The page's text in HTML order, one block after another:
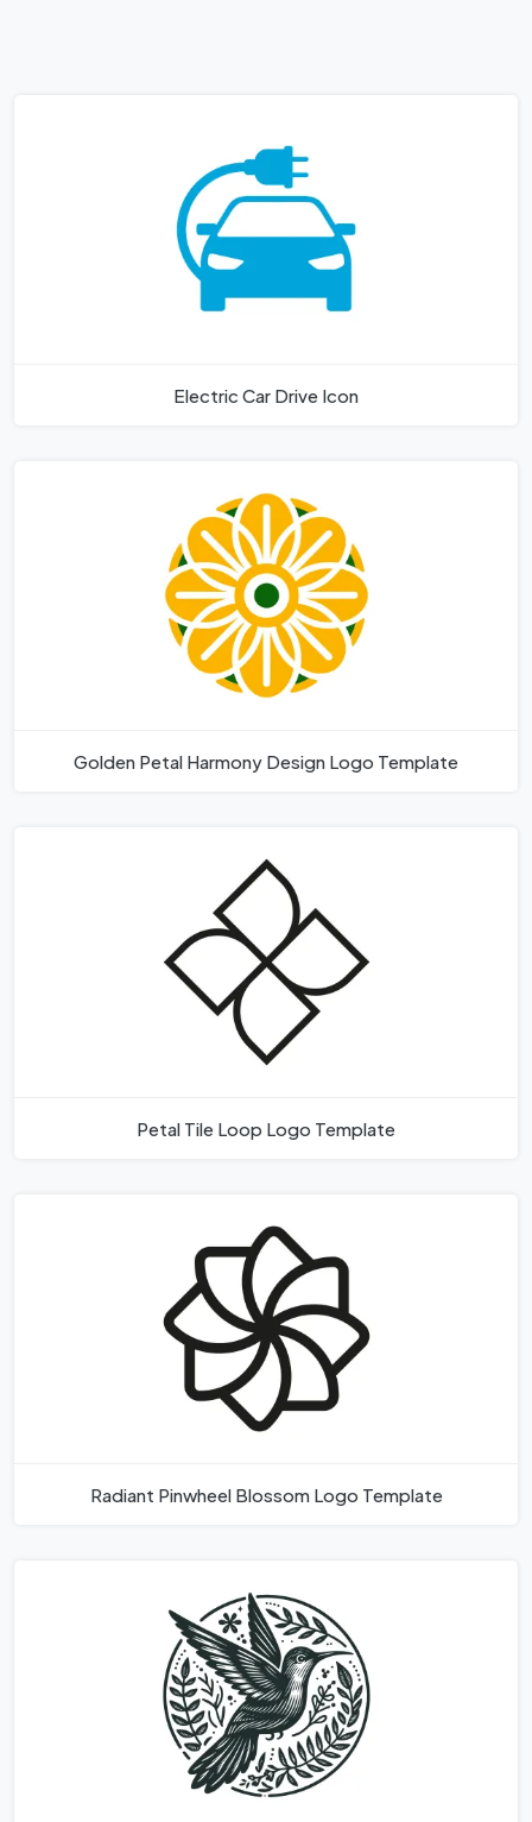
Electric Car Drive Icon
Golden Petal Harmony Design Logo Template
Petal Tile Loop Logo Template
Radiant Pinwheel Blossom Logo Template